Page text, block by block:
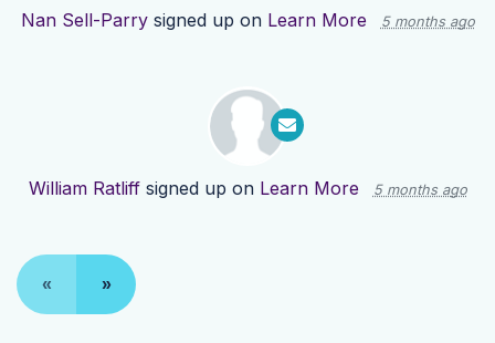
Nan Sell-Parrysigned up on Learn More 5 months ago
William Ratliffsigned up on Learn More 5 months ago
« »